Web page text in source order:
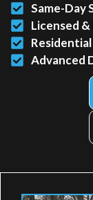
Same-Day
Licensed
Advanced